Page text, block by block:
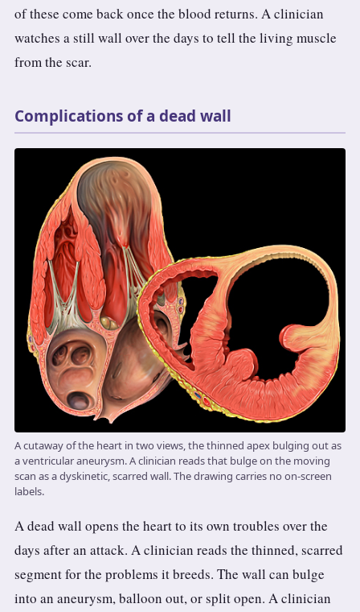
of these come back once the blood returns. A clinician
watches a still wall over the days to tell the living muscle
from the scar.
Complications of a dead wall
A cutaway of the heart in two views, the thinned apex bulging out as
a ventricular aneurysm. A clinician reads that bulge on the moving
scan as a dyskinetic, scarred wall. The drawing carries no on-screen
labels.
A dead wall opens the heart to its own troubles over the
days after an attack. A clinician reads the thinned, scarred
segment for the problems it breeds. The wall can bulge
into an aneurysm, balloon out, or split open. A clinician